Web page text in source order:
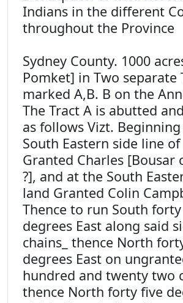
Indians in the different
throughout the Province
Sydney County. 1000
Pomket] in Two separate
marked A,B. B on the
The Tract A is abutted
as follows Vizt.
South Eastern side line
Granted Charles [Bousar
?], and at the South
land Granted Colin
Thence to run South
degrees East along said
chains_ thence North
degrees East on
hundred and twenty two
thence North forty five